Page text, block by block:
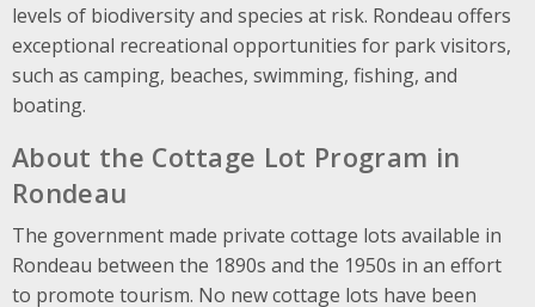
levels of biodiversity and species at risk. Rondeau offers
exceptional recreational opportunities for park visitors,
such as camping, beaches, swimming, fishing, and
boating.
About the Cottage Lot Program in
Rondeau
The government made private cottage lots available in
Rondeau between the 1890s and the 1950s in an effort
to promote tourism. No new cottage lots have been